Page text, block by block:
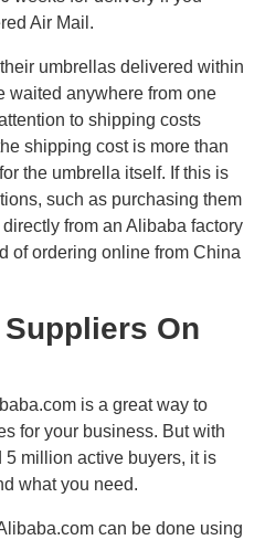
Air Mail.
umbrellas delivered within
waited anywhere from one
to shipping costs
shipping cost is more than
the umbrella itself. If this is
such as purchasing them
from an Alibaba factory
of ordering online from China
On
is a great way to
for your business. But with
million active buyers, it is
what you need.
can be done using